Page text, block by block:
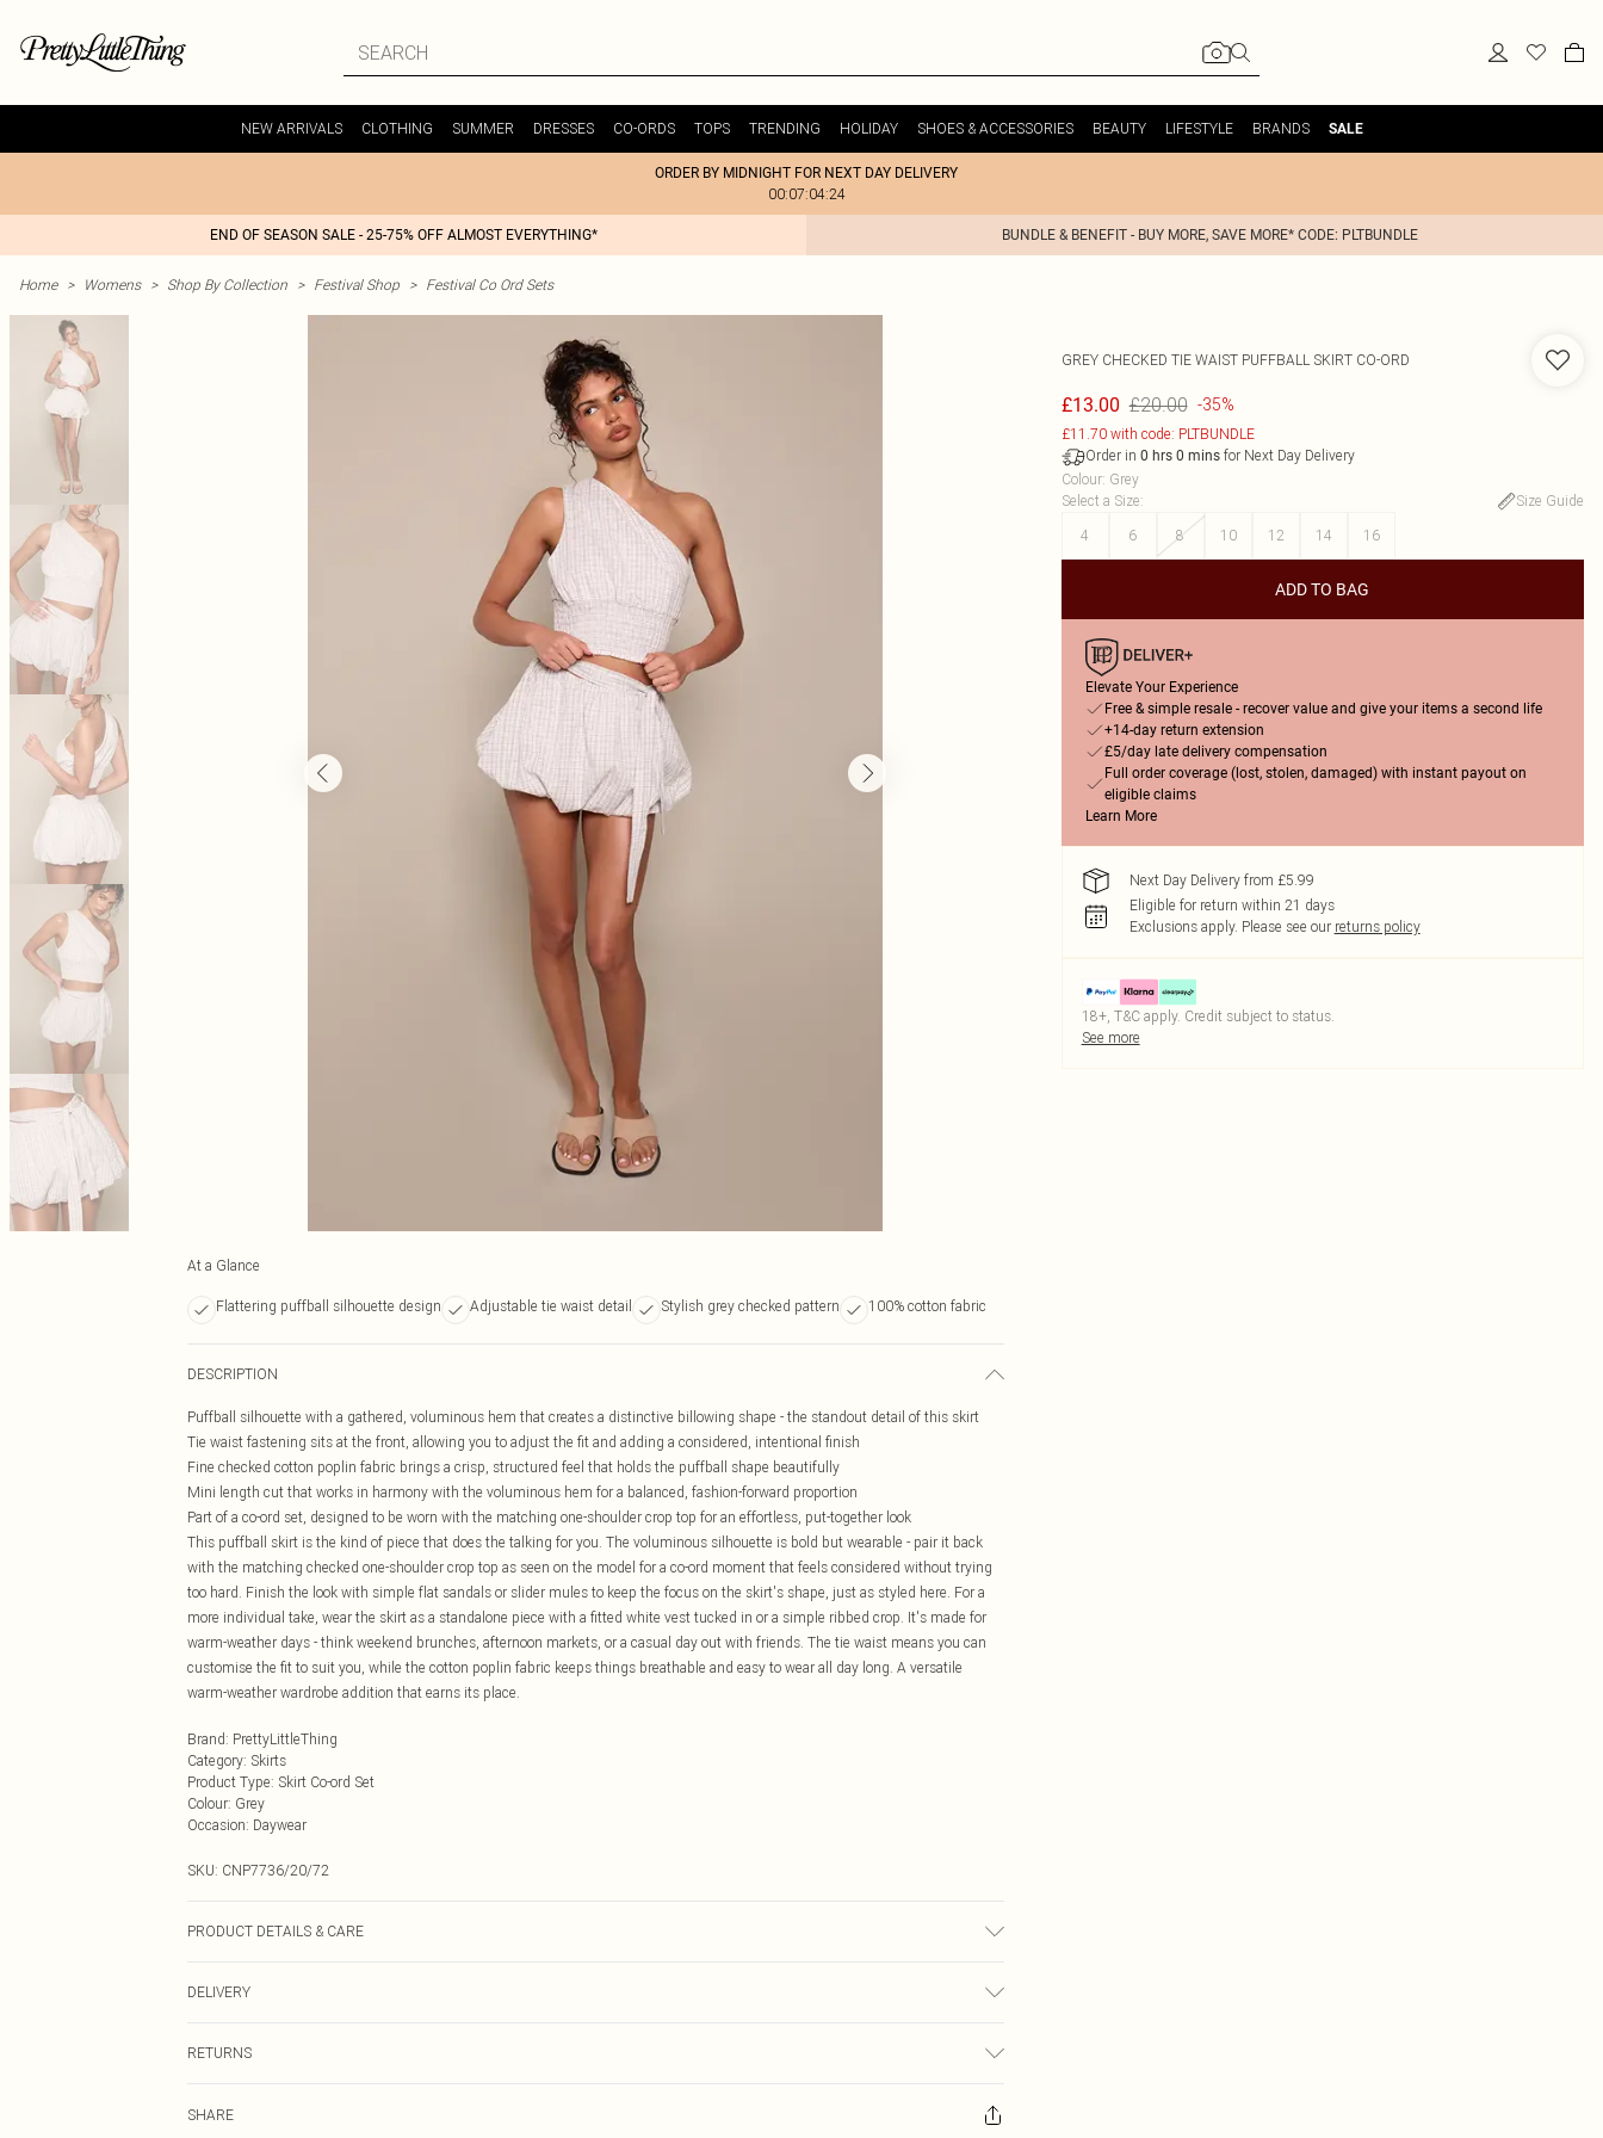
NEW ARRIVALS CLOTHING SUMMER DRESSES CO-ORDS TOPS TRENDING HOLIDAY SHOES & ACCESSORIES BEAUTY LIFESTYLE BRANDS SALE
ORDER BY MIDNIGHT FOR NEXT DAY DELIVERY
00:07:04:24
END OF SEASON SALE - 25-75% OFF ALMOST EVERYTHING* BUNDLE & BENEFIT - BUY MORE, SAVE MORE* CODE: PLTBUNDLE
Home > Womens > Shop By Collection > Festival Shop > Festival Co Ord Sets
At a Glance
Flattering puffball silhouette design Adjustable tie waist detail Stylish grey checked pattern 100% cotton fabric
DESCRIPTION
Puffball silhouette with a gathered, voluminous hem that creates a distinctive billowing shape - the standout detail of this skirt
Tie waist fastening sits at the front, allowing you to adjust the fit and adding a considered, intentional finish
Fine checked cotton poplin fabric brings a crisp, structured feel that holds the puffball shape beautifully
Mini length cut that works in harmony with the voluminous hem for a balanced, fashion-forward proportion
Part of a co-ord set, designed to be worn with the matching one-shoulder crop top for an effortless, put-together look
This puffball skirt is the kind of piece that does the talking for you. The voluminous silhouette is bold but wearable - pair it back
with the matching checked one-shoulder crop top as seen on the model for a co-ord moment that feels considered without trying
too hard. Finish the look with simple flat sandals or slider mules to keep the focus on the skirt's shape, just as styled here. For a
more individual take, wear the skirt as a standalone piece with a fitted white vest tucked in or a simple ribbed crop. It's made for
warm-weather days - think weekend brunches, afternoon markets, or a casual day out with friends. The tie waist means you can
customise the fit to suit you, while the cotton poplin fabric keeps things breathable and easy to wear all day long. A versatile
warm-weather wardrobe addition that earns its place.
Brand: PrettyLittleThing
Category: Skirts
Product Type: Skirt Co-ord Set
Colour: Grey
Occasion: Daywear
SKU: CNP7736/20/72
PRODUCT DETAILS & CARE
DELIVERY
£3.99
RETURNS
Please note, we cannot offer refunds on fashion face masks, cosmetics, pierced jewellery, adult toys and swimwear or lingerie if
SHARE
GREY CHECKED TIE WAIST PUFFBALL SKIRT CO-ORD
£13.00 £20.00 -35%
£11.70 with code: PLTBUNDLE
Order in 0 hrs 0 minsfor Next Day Delivery
Colour: Grey
Select a Size:
Size Guide
4
6 8 10 12 14 16
ADD TO BAG
Elevate Your Experience
Free & simple resale - recover value and give your items a second life
+14-day return extension
£5/day late delivery compensation
Full order coverage (lost, stolen, damaged) with instant payout on
eligible claims
Learn More
Next Day Delivery from £5.99
Eligible for return within 21 days
Exclusions apply. Please see our returns policy
18+, T&C apply. Credit subject to status.
See more